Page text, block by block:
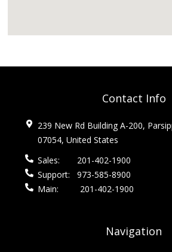
Contact Info
239 New Rd Building A-200,
07054, United States
Sales:
201-402-1900
Support:
973-585-8900
Main:
201-402-1900
Navigation